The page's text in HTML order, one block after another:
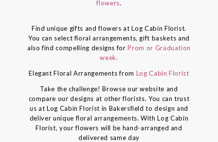
flowers.
Find unique gifts and flowers at Log Cabin Florist.
You can select floral arrangements, gift baskets and
also find compelling designs forProm or Graduation
week.
Elegant Floral Arrangements from Log Cabin Florist
Take the challenge! Browse our website and
compare our designs at other florists. You can trust
us at Log Cabin Florist in Bakersfield to design and
deliver unique floral arrangements. With Log Cabin
Florist, your flowers will be hand-arranged and
delivered same day